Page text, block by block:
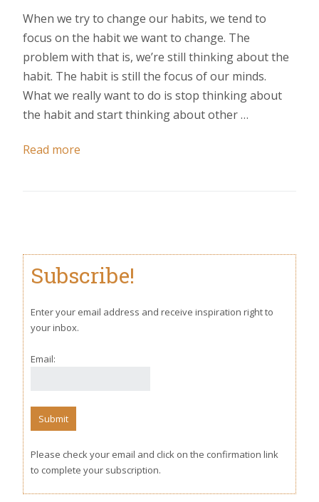
When we try to change our habits, we tend to
focus on the habit we want to change. The
problem with that is, we’re still thinking about the
habit. The habit is still the focus of our minds.
What we really want to do is stop thinking about
the habit and start thinking about other …
Read more
Subscribe!
Enter your email address and receive inspiration right to
your inbox.
Email:
Please check your email and click on the confirmation link
to complete your subscription.